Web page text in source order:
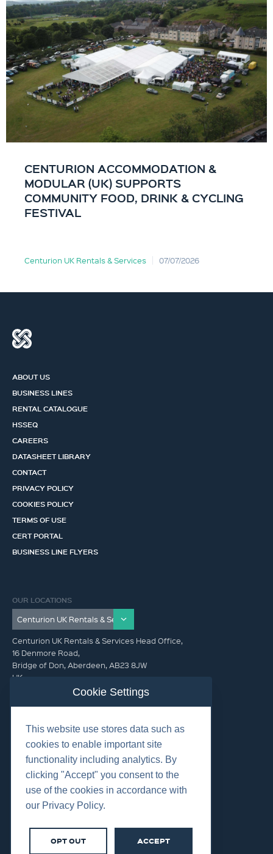
CENTURION ACCOMMODATION &
MODULAR (UK) SUPPORTS
COMMUNITY FOOD, DRINK & CYCLING
FESTIVAL
Centurion UK Rentals & Services 07/07/2026
ABOUT US
BUSINESS LINES
RENTAL CATALOGUE
HSSEQ
CAREERS
DATASHEET LIBRARY
CONTACT
PRIVACY POLICY
COOKIES POLICY
TERMS OF USE
CERT PORTAL
BUSINESS LINE FLYERS
OUR LOCATIONS
Centurion UK Rentals & Services Head Office,
16 Denmore Road,
Bridge of Don, Aberdeen, AB23 8JW
UK
GET IN TOUCH (HQ)
+44 01224 900300
Cookies
Cookie Settings
This website use stores data such as
cookies to enable important site
functionality including analytics. By
clicking "Accept" you consent to the
use of the cookies in accordance with
our Privacy Policy.
OPT OUT ACCEPT